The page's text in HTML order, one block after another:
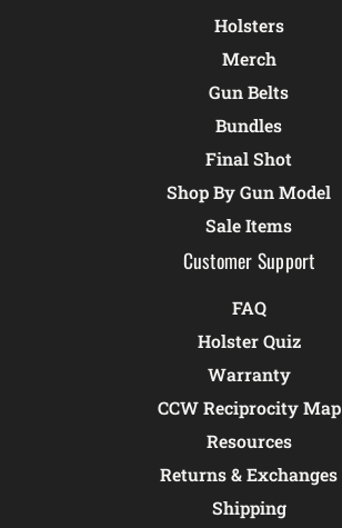
Holsters
Merch
Gun Belts
Bundles
Final Shot
Shop By Gun Model
Sale Items
Customer Support
FAQ
Holster Quiz
Warranty
CCW Reciprocity Map
Resources
Returns & Exchanges
Shipping